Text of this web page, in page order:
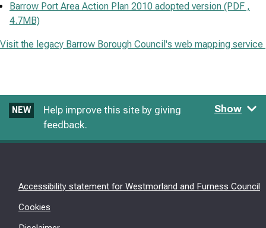
Barrow Port Area Action Plan 2010 adopted version (PDF ,
4.7MB)
Visit the legacy Barrow Borough Council's web mapping service
NEW
Help improve this site by giving
feedback.
Show
Accessibility statement for Westmorland and Furness Council
Cookies